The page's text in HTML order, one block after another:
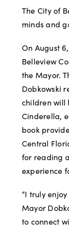
The City of
minds and
On August
Belleview
the Mayor.
Dobkowski
children will
Cinderella,
book
Central
for reading
experience
“I truly
Mayor
to connect